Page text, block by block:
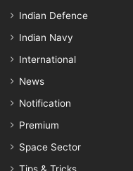
Indian Defence
Indian Navy
International
News
Notification
Premium
Space Sector
Tips & Tricks